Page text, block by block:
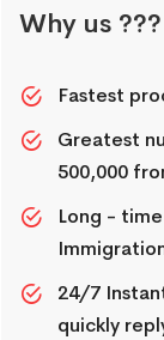
Why us ???
Fastest
Greatest
500,000
Long -
24/7
quickly